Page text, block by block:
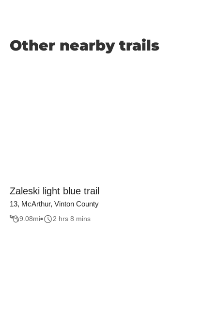
Other nearby trails
Zaleski light blue trail
13, McArthur, Vinton County
9.08mi 2 hrs 8 mins